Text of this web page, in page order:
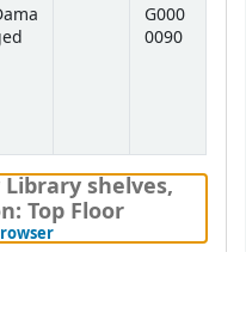
below)
G000
0090
shelves,
Top Floor
(Hides shelf browser)